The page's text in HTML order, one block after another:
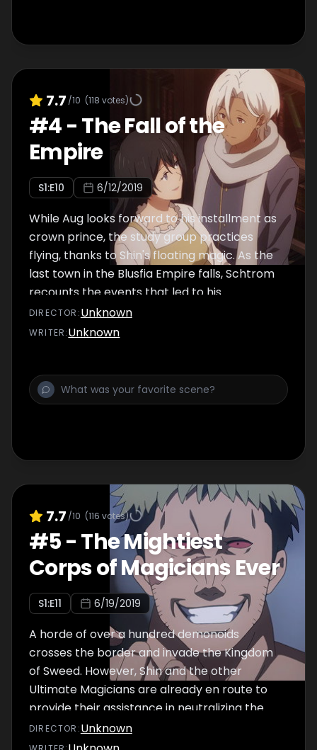
7.7 /10 (118 votes)
#4-The Fall of the
Empire
S1:E10 6/12/2019
While Aug looks forward to his installment as
crown prince, the study group practices
flying, thanks to Shin's floating magic. As the
last town in the Blusfia Empire falls, Schtrom
recounts the events that led to his
overthrow of the nation.
DIRECTOR :Unknown
WRITER:Unknown
7.7 /10 (116 votes)
#5-The Mightiest
Corps of Magicians Ever
S1:E11 6/19/2019
A horde of over a hundred demonoids
crosses the border and invade the Kingdom
of Sweed. However, Shin and the other
Ultimate Magicians are already en route to
provide their assistance in neutralizing the
demonoid threat.
DIRECTOR :Unknown